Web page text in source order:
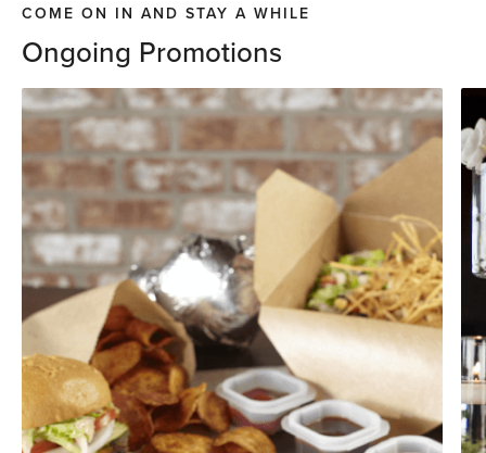
COME ON IN AND STAY A WHILE
Ongoing Promotions